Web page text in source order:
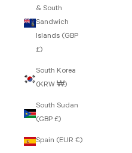
& South
Sandwich
Islands (GBP
£)
South Korea
(KRW ₩)
South Sudan
(GBP £)
Spain (EUR €)